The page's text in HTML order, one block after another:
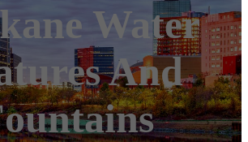
Water
And